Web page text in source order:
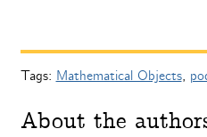
Tags: Mathematical Objects,
About the